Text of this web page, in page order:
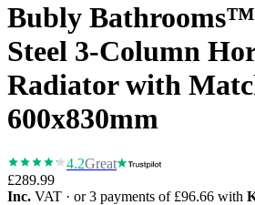
Bubly
Steel 3-Column
Radiator with
600x830mm
4.2Great
£289.99
Inc. VAT · or 3 payments of £96.66 with